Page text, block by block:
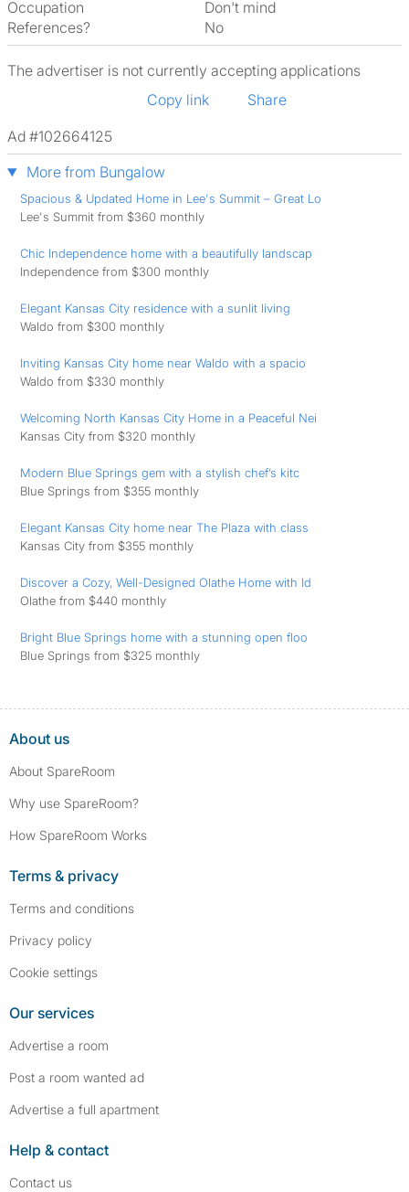
Occupation
Don't mind
References?
No
The advertiser is not currently accepting applications
Copy link
Share
Ad #102664125
More from Bungalow
Spacious & Updated Home in Lee's Summit – Great Lo
Lee's Summit from $360 monthly
Chic Independence home with a beautifully landscap
Independence from $300 monthly
Elegant Kansas City residence with a sunlit living
Waldo from $300 monthly
Inviting Kansas City home near Waldo with a spacio
Waldo from $330 monthly
Welcoming North Kansas City Home in a Peaceful Nei
Kansas City from $320 monthly
Modern Blue Springs gem with a stylish chef’s kitc
Blue Springs from $355 monthly
Elegant Kansas City home near The Plaza with class
Kansas City from $355 monthly
Discover a Cozy, Well-Designed Olathe Home with Id
Olathe from $440 monthly
Bright Blue Springs home with a stunning open floo
Blue Springs from $325 monthly
About us
About SpareRoom
Why use SpareRoom?
How SpareRoom Works
Terms & privacy
Terms and conditions
Privacy policy
Cookie settings
Our services
Advertise a room
Post a room wanted ad
Advertise a full apartment
Help & contact
Contact us